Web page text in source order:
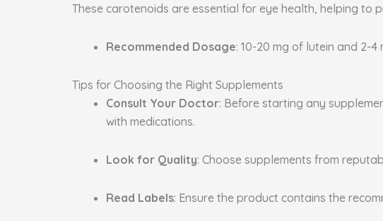
These carotenoids are essential for eye health, helping
Recommended Dosage: 10-20 mg of lutein and 2-
Tips for Choosing the Right Supplements
Consult Your Doctor: Before starting any
with medications.
Look for Quality: Choose supplements from
Read Labels: Ensure the product contains the